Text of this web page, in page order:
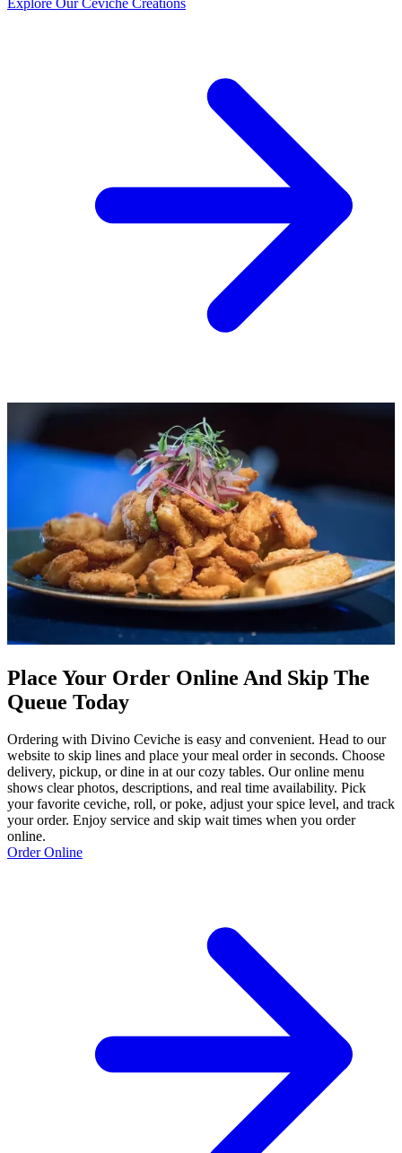
Place Your Order Online And Skip The
Queue Today
Ordering with Divino Ceviche is easy and convenient. Head to our
website to skip lines and place your meal order in seconds. Choose
delivery, pickup, or dine in at our cozy tables. Our online menu
shows clear photos, descriptions, and real time availability. Pick
your favorite ceviche, roll, or poke, adjust your spice level, and track
your order. Enjoy service and skip wait times when you order
online.
Order Online